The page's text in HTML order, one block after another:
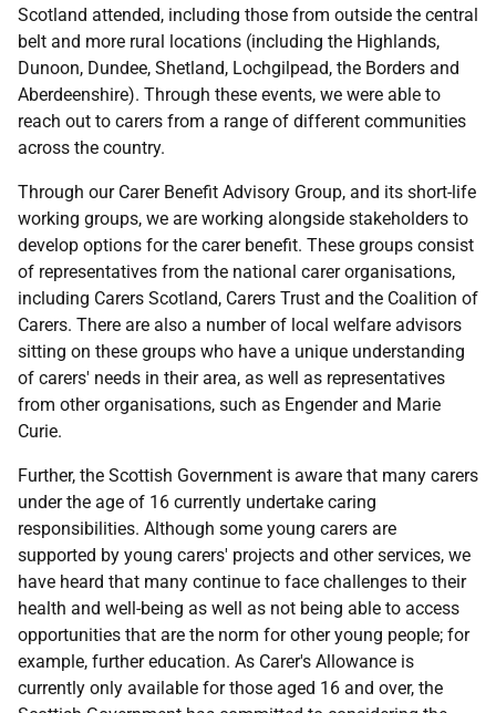
Scotland attended, including those from outside the central
belt and more rural locations (including the Highlands,
Dunoon, Dundee, Shetland, Lochgilpead, the Borders and
Aberdeenshire). Through these events, we were able to
reach out to carers from a range of different communities
across the country.
Through our Carer Benefit Advisory Group, and its short-life
working groups, we are working alongside stakeholders to
develop options for the carer benefit. These groups consist
of representatives from the national carer organisations,
including Carers Scotland, Carers Trust and the Coalition of
Carers. There are also a number of local welfare advisors
sitting on these groups who have a unique understanding
of carers' needs in their area, as well as representatives
from other organisations, such as Engender and Marie
Curie.
Further, the Scottish Government is aware that many carers
under the age of 16 currently undertake caring
responsibilities. Although some young carers are
supported by young carers' projects and other services, we
have heard that many continue to face challenges to their
health and well-being as well as not being able to access
opportunities that are the norm for other young people; for
example, further education. As Carer's Allowance is
currently only available for those aged 16 and over, the